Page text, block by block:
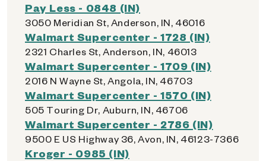
Pay Less - 0848 (IN)
3050 Meridian St, Anderson, IN, 46016
Walmart Supercenter - 1728 (IN)
2321 Charles St, Anderson, IN, 46013
Walmart Supercenter - 1709 (IN)
2016 N Wayne St, Angola, IN, 46703
Walmart Supercenter - 1570 (IN)
505 Touring Dr, Auburn, IN, 46706
Walmart Supercenter - 2786 (IN)
9500 E US Highway 36, Avon, IN, 46123-7366
Kroger - 0985 (IN)